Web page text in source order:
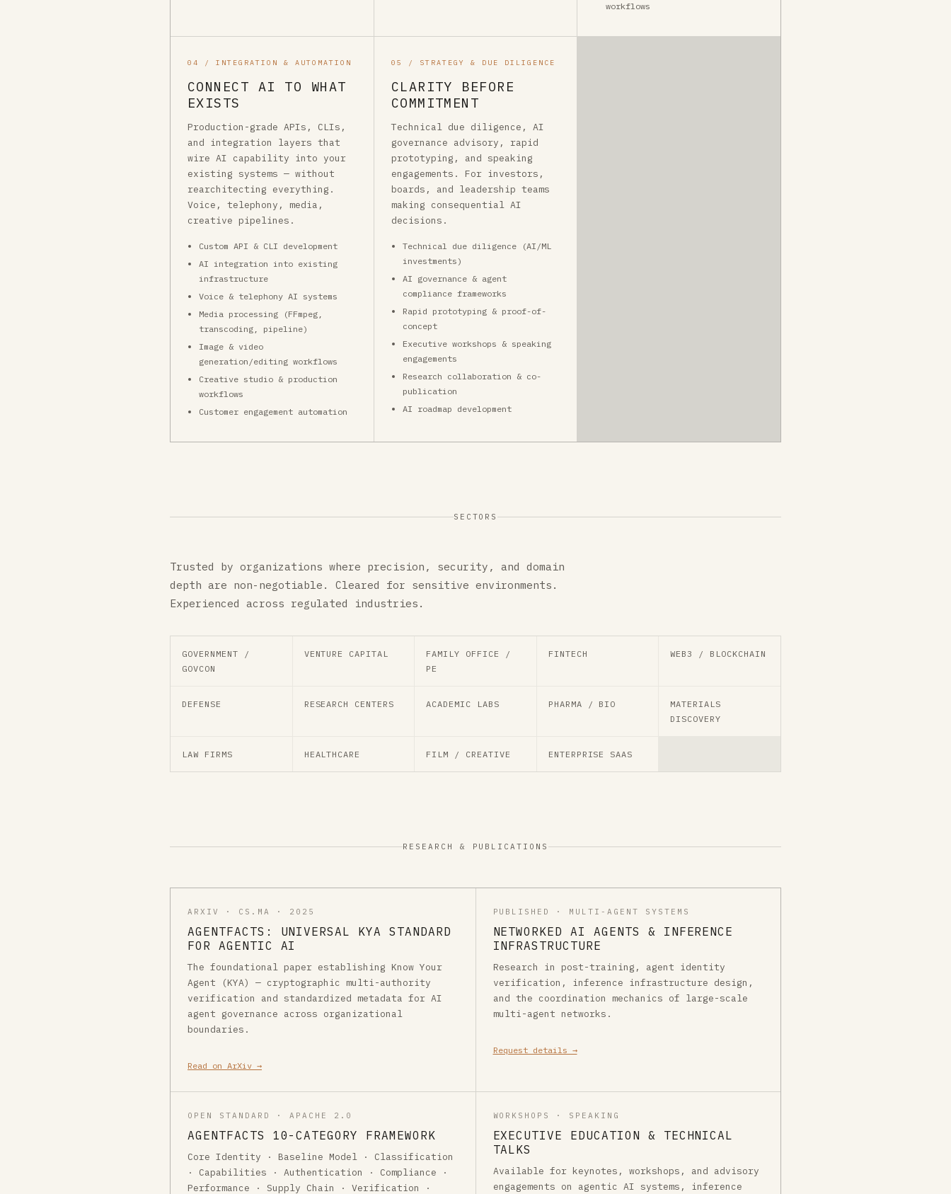
workflows
04 / INTEGRATION & AUTOMATION
CONNECT AI TO WHAT
EXISTS
Production-grade APIs, CLIs,
and integration layers that
wire AI capability into your
existing systems — without
rearchitecting everything.
Voice, telephony, media,
creative pipelines.
Custom API & CLI development
AI integration into existing
infrastructure
Voice & telephony AI systems
Media processing (FFmpeg,
transcoding, pipeline)
Image & video
generation/editing workflows
Creative studio & production
workflows
Customer engagement automation
05 / STRATEGY & DUE DILIGENCE
CLARITY BEFORE
COMMITMENT
Technical due diligence, AI
governance advisory, rapid
prototyping, and speaking
engagements. For investors,
boards, and leadership teams
making consequential AI
decisions.
Technical due diligence (AI/ML
investments)
AI governance & agent
compliance frameworks
Rapid prototyping & proof-of-
concept
Executive workshops & speaking
engagements
Research collaboration & co-
publication
AI roadmap development
SECTORS
Trusted by organizations where precision, security, and domain
depth are non-negotiable. Cleared for sensitive environments.
Experienced across regulated industries.
GOVERNMENT /
GOVCON
VENTURE CAPITAL
FAMILY OFFICE /
PE
FINTECH WEB3 / BLOCKCHAIN
DEFENSE RESEARCH CENTERS ACADEMIC LABS PHARMA / BIO
MATERIALS
DISCOVERY
LAW FIRMS HEALTHCARE FILM / CREATIVE ENTERPRISE SAAS
RESEARCH & PUBLICATIONS
ARXIV · CS.MA · 2025
AGENTFACTS: UNIVERSAL KYA STANDARD
FOR AGENTIC AI
The foundational paper establishing Know Your
Agent (KYA) — cryptographic multi-authority
verification and standardized metadata for AI
agent governance across organizational
boundaries.
Read on ArXiv →
PUBLISHED · MULTI-AGENT SYSTEMS
NETWORKED AI AGENTS & INFERENCE
INFRASTRUCTURE
Research in post-training, agent identity
verification, inference infrastructure design,
and the coordination mechanics of large-scale
multi-agent networks.
Request details →
OPEN STANDARD · APACHE 2.0
AGENTFACTS 10-CATEGORY FRAMEWORK
Core Identity · Baseline Model · Classification
· Capabilities · Authentication · Compliance ·
Performance · Supply Chain · Verification ·
WORKSHOPS · SPEAKING
EXECUTIVE EDUCATION & TECHNICAL
TALKS
Available for keynotes, workshops, and advisory
engagements on agentic AI systems, inference